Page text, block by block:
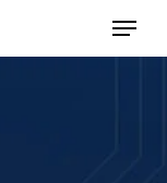
Menu